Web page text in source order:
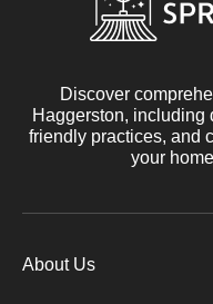
Discover
Haggerston, including
friendly practices, and
your
About Us